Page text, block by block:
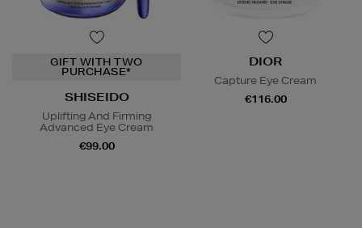
GIFT WITH TWO
PURCHASE*
SHISEIDO
Uplifting And Firming
Advanced Eye Cream
€99.00
DIOR
Capture Eye Cream
€116.00